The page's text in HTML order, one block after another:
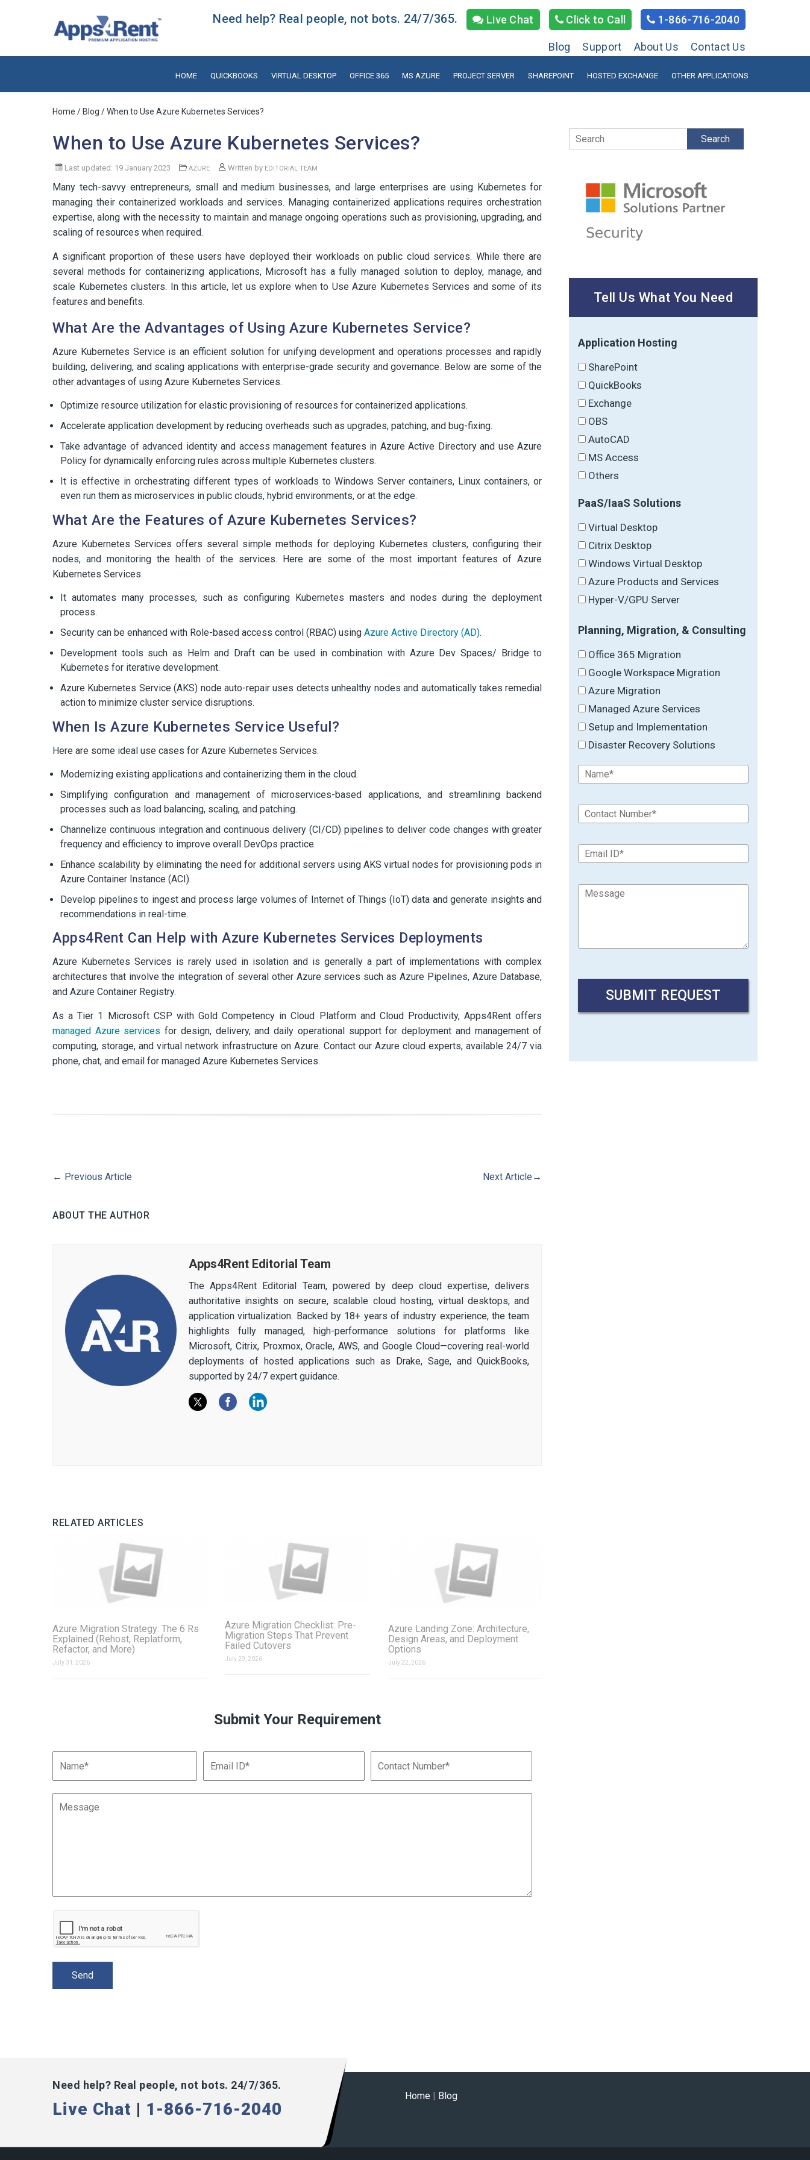
Need help? Real people, not bots. 24/7/365. Live Chat Click to Call 1-866-716-2040
Blog Support About Us Contact Us
HOME QUICKBOOKS VIRTUAL DESKTOP OFFICE 365 MS AZURE PROJECT SERVER SHAREPOINT HOSTED EXCHANGE OTHER APPLICATIONS
Home / Blog / When to Use Azure Kubernetes Services?
When to Use Azure Kubernetes Services?
Last updated: 19 January 2023 AZURE Written by EDITORIAL TEAM
Many tech-savvy entrepreneurs, small and medium businesses, and large enterprises are using Kubernetes for
managing their containerized workloads and services. Managing containerized applications requires orchestration
expertise, along with the necessity to maintain and manage ongoing operations such as provisioning, upgrading, and
scaling of resources when required.
A significant proportion of these users have deployed their workloads on public cloud services. While there are
several methods for containerizing applications, Microsoft has a fully managed solution to deploy, manage, and
scale Kubernetes clusters. In this article, let us explore when to Use Azure Kubernetes Services and some of its
features and benefits.
What Are the Advantages of Using Azure Kubernetes Service?
Azure Kubernetes Service is an efficient solution for unifying development and operations processes and rapidly
building, delivering, and scaling applications with enterprise-grade security and governance. Below are some of the
other advantages of using Azure Kubernetes Services.
Optimize resource utilization for elastic provisioning of resources for containerized applications.
Accelerate application development by reducing overheads such as upgrades, patching, and bug-fixing.
Take advantage of advanced identity and access management features in Azure Active Directory and use Azure
Policy for dynamically enforcing rules across multiple Kubernetes clusters.
It is effective in orchestrating different types of workloads to Windows Server containers, Linux containers, or
even run them as microservices in public clouds, hybrid environments, or at the edge.
What Are the Features of Azure Kubernetes Services?
Azure Kubernetes Services offers several simple methods for deploying Kubernetes clusters, configuring their
nodes, and monitoring the health of the services. Here are some of the most important features of Azure
Kubernetes Services.
It automates many processes, such as configuring Kubernetes masters and nodes during the deployment
process.
Security can be enhanced with Role-based access control (RBAC) using Azure Active Directory (AD).
Development tools such as Helm and Draft can be used in combination with Azure Dev Spaces/ Bridge to
Kubernetes for iterative development.
Azure Kubernetes Service (AKS) node auto-repair uses detects unhealthy nodes and automatically takes remedial
action to minimize cluster service disruptions.
When Is Azure Kubernetes Service Useful?
Here are some ideal use cases for Azure Kubernetes Services.
Modernizing existing applications and containerizing them in the cloud.
Simplifying configuration and management of microservices-based applications, and streamlining backend
processes such as load balancing, scaling, and patching.
Channelize continuous integration and continuous delivery (CI/CD) pipelines to deliver code changes with greater
frequency and efficiency to improve overall DevOps practice.
Enhance scalability by eliminating the need for additional servers using AKS virtual nodes for provisioning pods in
Azure Container Instance (ACI).
Develop pipelines to ingest and process large volumes of Internet of Things (IoT) data and generate insights and
recommendations in real-time.
Apps4Rent Can Help with Azure Kubernetes Services Deployments
Azure Kubernetes Services is rarely used in isolation and is generally a part of implementations with complex
architectures that involve the integration of several other Azure services such as Azure Pipelines, Azure Database,
and Azure Container Registry.
As a Tier 1 Microsoft CSP with Gold Competency in Cloud Platform and Cloud Productivity, Apps4Rent offers
managed Azure services for design, delivery, and daily operational support for deployment and management of
computing, storage, and virtual network infrastructure on Azure. Contact our Azure cloud experts, available 24/7 via
phone, chat, and email for managed Azure Kubernetes Services.
← Previous Article Next Article →
ABOUT THE AUTHOR
Apps4Rent Editorial Team
The Apps4Rent Editorial Team, powered by deep cloud expertise, delivers
authoritative insights on secure, scalable cloud hosting, virtual desktops, and
application virtualization. Backed by 18+ years of industry experience, the team
highlights fully managed, high-performance solutions for platforms like
Microsoft, Citrix, Proxmox, Oracle, AWS, and Google Cloud—covering real-world
deployments of hosted applications such as Drake, Sage, and QuickBooks,
supported by 24/7 expert guidance.
RELATED ARTICLES
Azure Migration Strategy: The 6 Rs
Explained (Rehost, Replatform,
Refactor, and More)
July 31, 2026
Azure Migration Checklist: Pre-
Migration Steps That Prevent
Failed Cutovers
July 29, 2026
Azure Landing Zone: Architecture,
Design Areas, and Deployment
Options
July 22, 2026
Submit Your Requirement
Search
Tell Us What You Need
Application Hosting
SharePoint
QuickBooks
Exchange
OBS
AutoCAD
MS Access
Others
PaaS/IaaS Solutions
Virtual Desktop
Citrix Desktop
Windows Virtual Desktop
Azure Products and Services
Hyper-V/GPU Server
Planning, Migration, & Consulting
Office 365 Migration
Google Workspace Migration
Azure Migration
Managed Azure Services
Setup and Implementation
Disaster Recovery Solutions
Need help? Real people, not bots. 24/7/365.
Live Chat | 1-866-716-2040
Home Blog